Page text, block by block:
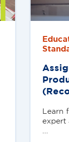
Learn
expert
...